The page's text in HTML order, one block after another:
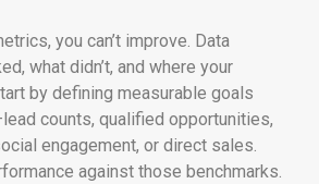
you can’t improve. Data
what didn’t, and where your
by defining measurable goals
counts, qualified opportunities,
engagement, or direct sales.
against those benchmarks.